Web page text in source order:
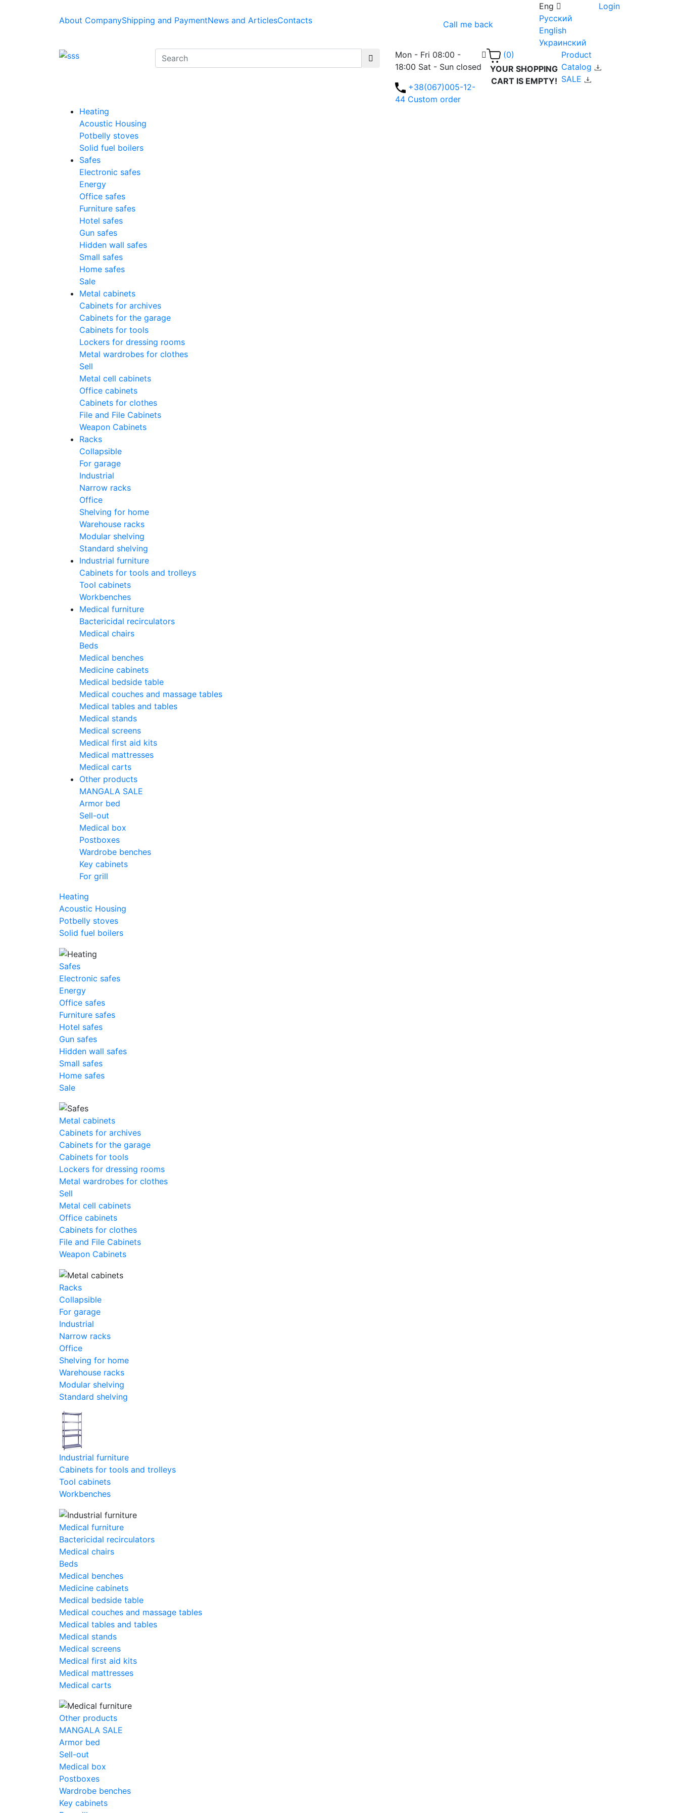
About CompanyShipping and PaymentNews and ArticlesContacts Call me back
Eng
Русский
English
Украинский
Login
Mon - Fri 08:00 -
18:00 Sat - Sun closed
+38(067)005-12-
44 Custom order
(0)
YOUR SHOPPING
CART IS EMPTY!
Product
Catalog
SALE
Heating
Acoustic Housing
Potbelly stoves
Solid fuel boilers
Safes
Electronic safes
Energy
Office safes
Furniture safes
Hotel safes
Gun safes
Hidden wall safes
Small safes
Home safes
Sale
Metal cabinets
Cabinets for archives
Cabinets for the garage
Cabinets for tools
Lockers for dressing rooms
Metal wardrobes for clothes
Sell
Metal cell сabinets
Office cabinets
Cabinets for clothes
File and File Cabinets
Weapon Cabinets
Racks
Collapsible
For garage
Industrial
Narrow racks
Office
Shelving for home
Warehouse racks
Modular shelving
Standard shelving
Industrial furniture
Cabinets for tools and trolleys
Tool cabinets
Workbenches
Medical furniture
Bactericidal recirculators
Medical chairs
Beds
Medical benches
Medicine cabinets
Medical bedside table
Medical couches and massage tables
Medical tables and tables
Medical stands
Medical screens
Medical first aid kits
Medical mattresses
Medical carts
Other products
MANGALA SALE
Armor bed
Sell-out
Medical box
Postboxes
Wardrobe benches
Key cabinets
For grill
Heating
Acoustic Housing
Potbelly stoves
Solid fuel boilers
Safes
Electronic safes
Energy
Office safes
Furniture safes
Hotel safes
Gun safes
Hidden wall safes
Small safes
Home safes
Sale
Metal cabinets
Cabinets for archives
Cabinets for the garage
Cabinets for tools
Lockers for dressing rooms
Metal wardrobes for clothes
Sell
Metal cell сabinets
Office cabinets
Cabinets for clothes
File and File Cabinets
Weapon Cabinets
Racks
Collapsible
For garage
Industrial
Narrow racks
Office
Shelving for home
Warehouse racks
Modular shelving
Standard shelving
Industrial furniture
Cabinets for tools and trolleys
Tool cabinets
Workbenches
Medical furniture
Bactericidal recirculators
Medical chairs
Beds
Medical benches
Medicine cabinets
Medical bedside table
Medical couches and massage tables
Medical tables and tables
Medical stands
Medical screens
Medical first aid kits
Medical mattresses
Medical carts
Other products
MANGALA SALE
Armor bed
Sell-out
Medical box
Postboxes
Wardrobe benches
Key cabinets